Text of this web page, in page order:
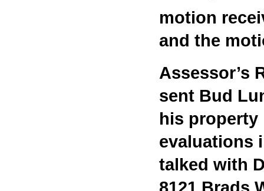
motion
and the
Assessor’s
sent Bud
his property
evaluations
talked with
8121 Brads